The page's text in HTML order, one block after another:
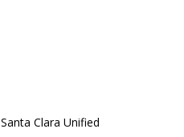
Santa Clara Unified